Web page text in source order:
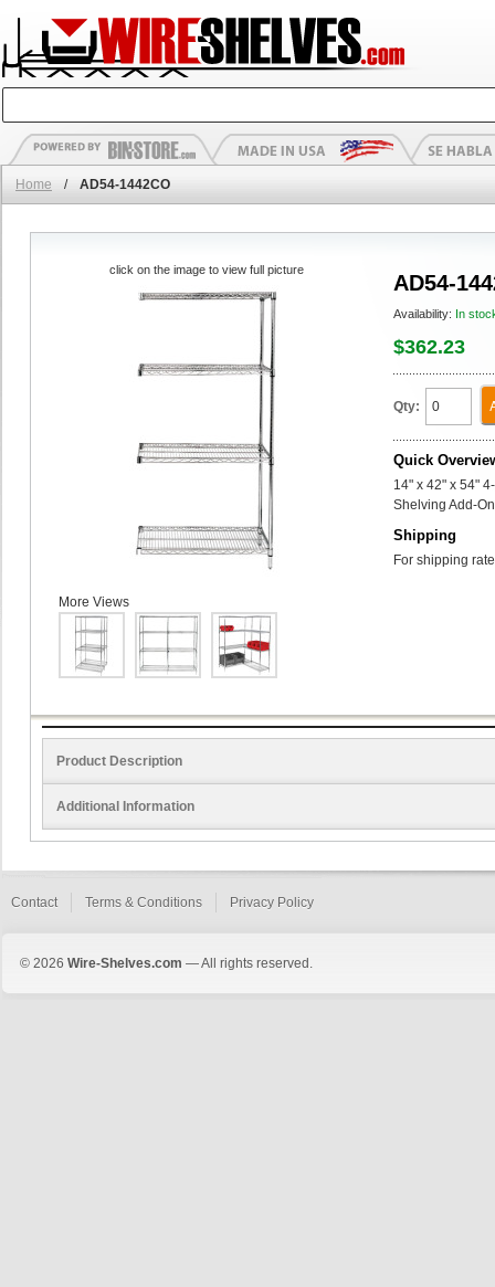
Home / AD54-1442CO
AD54-
Availability: In
$362.23
Qty:
Quick
14" x 42" x 54"
Shelving Add-
Shipping
For shipping
click on the image to view full picture
More Views
Product Description
Additional Information
Contact Terms & Conditions Privacy Policy
© 2026 Wire-Shelves.com — All rights reserved.